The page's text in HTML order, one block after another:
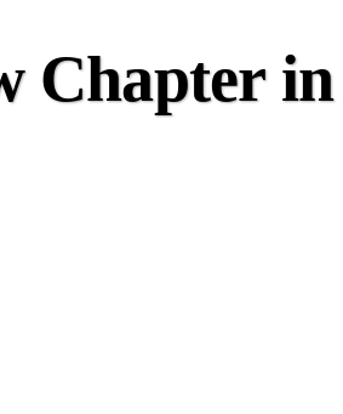
Chapter